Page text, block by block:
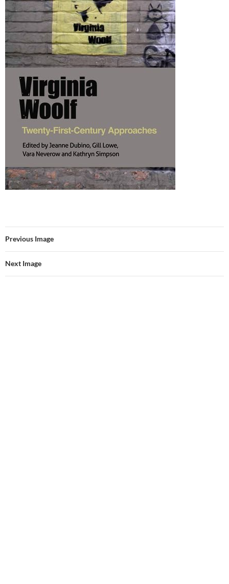
Previous Image
Next Image